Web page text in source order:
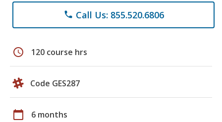
phone Call Us: 855.520.6806
schedule 120 course hrs
Code GES287
calendar_today 6 months